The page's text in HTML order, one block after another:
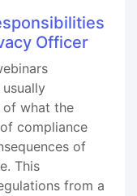
Officer
of what the
compliance
of
This
from a